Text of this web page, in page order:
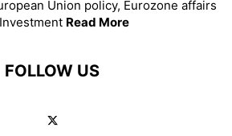
Union policy, Eurozone affairs
Read More
FOLLOW US